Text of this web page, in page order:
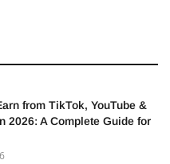
from TikTok, YouTube &
2026: A Complete Guide for